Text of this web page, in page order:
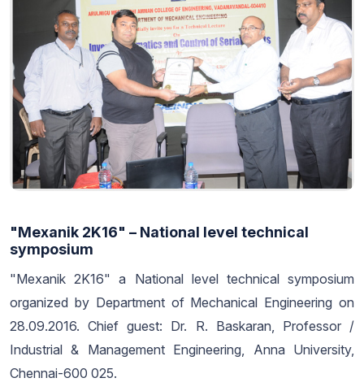
"Mexanik 2K16" – National level technical
symposium
"Mexanik 2K16" a National level technical symposium
organized by Department of Mechanical Engineering on
28.09.2016. Chief guest: Dr. R. Baskaran, Professor /
Industrial & Management Engineering, Anna University,
Chennai-600 025.